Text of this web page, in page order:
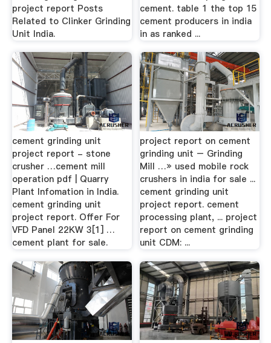
project report Posts
Related to Clinker Grinding
Unit India.
cement. table 1 the top 15
cement producers in india
in as ranked ...
cement grinding unit
project report - stone
crusher …cement mill
operation pdf | Quarry
Plant Infomation in India.
cement grinding unit
project report. Offer For
VFD Panel 22KW 3[1] …
cement plant for sale.
project report on cement
grinding unit – Grinding
Mill …» used mobile rock
crushers in india for sale ...
cement grinding unit
project report. cement
processing plant, ... project
report on cement grinding
unit CDM: ...